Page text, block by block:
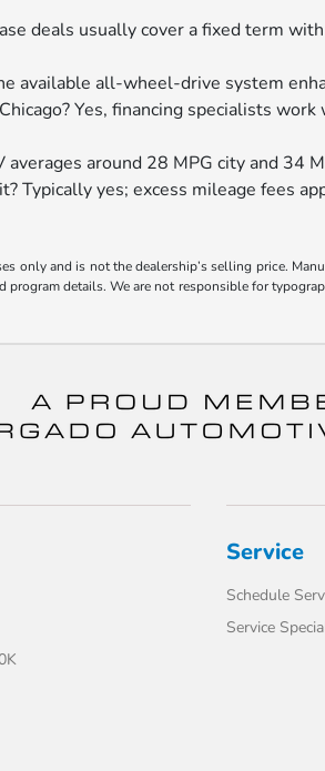
deals usually cover a fixed term
available all-wheel-drive system
Yes, financing specialists
around 28 MPG city and 34
Typically yes; excess mileage fees
only and is not the dealership’s selling price.
details. We are not responsible for
Service
Schedule
Service